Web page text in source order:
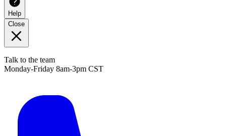
Help
Close
Talk to the team
Monday-Friday 8am-3pm CST